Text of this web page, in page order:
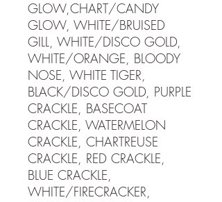
GLOW,CHART/CANDY
GLOW, WHITE/BRUISED
GILL, WHITE/DISCO GOLD,
WHITE/ORANGE, BLOODY
NOSE, WHITE TIGER,
BLACK/DISCO GOLD, PURPLE
CRACKLE, BASECOAT
CRACKLE, WATERMELON
CRACKLE, CHARTREUSE
CRACKLE, RED CRACKLE,
BLUE CRACKLE,
WHITE/FIRECRACKER,